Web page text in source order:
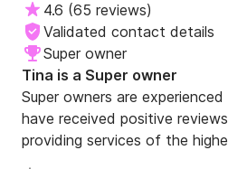
4.6 (65 reviews)
Validated contact details
Super owner
Tina is a Super owner
Super owners are
have received positive
providing services of the